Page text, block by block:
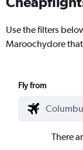
Use the filters
Maroochydore
Fly from
There